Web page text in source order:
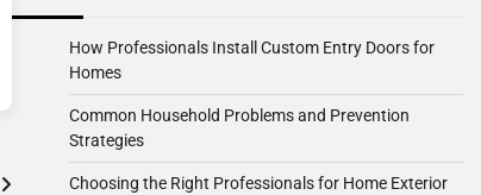
How Professionals Install Custom Entry Doors for
Homes
Common Household Problems and Prevention
Strategies
Choosing the Right Professionals for Home Exterior